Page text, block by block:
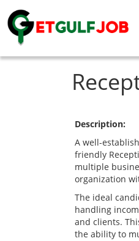
Description:
A well-
friendly
multiple
organization
The ideal
handling
and clients.
the ability to